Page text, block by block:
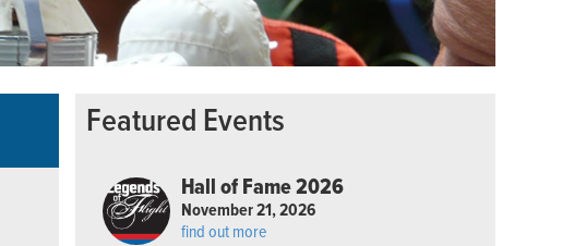
Featured Events
Hall of Fame 2026
November 21, 2026
find out more